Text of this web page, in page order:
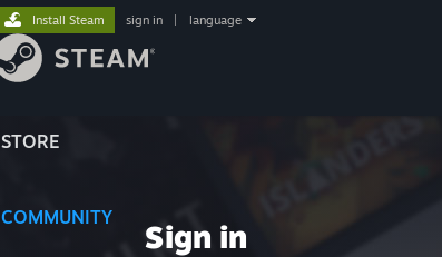
STORE
COMMUNITY
Install Steam sign in language
Sign in